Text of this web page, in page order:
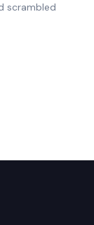
scrambled